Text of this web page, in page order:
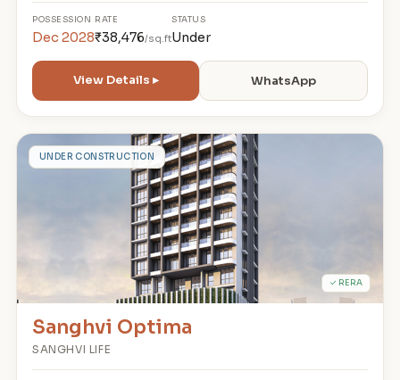
POSSESSION
Dec 2028
RATE
₹38,476/sq.ft
STATUS
Under
View Details ▸ WhatsApp
SUNDER CONSTRUCTION
✓ RERA
Sanghvi Optima
SANGHVI LIFE